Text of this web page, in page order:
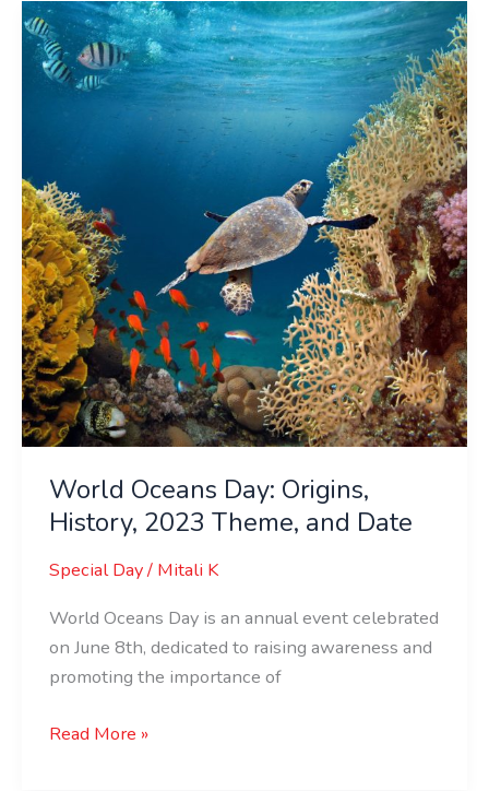
World Oceans Day: Origins,
History, 2023 Theme, and Date
Special Day/ Mitali K
World Oceans Day is an annual event celebrated
on June 8th, dedicated to raising awareness and
promoting the importance of
World
Oceans
Day:
2023
Theme,
and
Date
Read More »